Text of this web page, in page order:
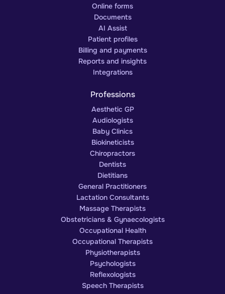
Online forms
Documents
AI Assist
Patient profiles
Billing and payments
Reports and insights
Integrations
Professions
Aesthetic GP
Audiologists
Baby Clinics
Biokineticists
Chiropractors
Dentists
Dietitians
General Practitioners
Lactation Consultants
Massage Therapists
Obstetricians & Gynaecologists
Occupational Health
Occupational Therapists
Physiotherapists
Psychologists
Reflexologists
Speech Therapists